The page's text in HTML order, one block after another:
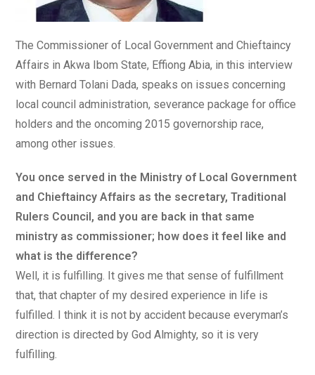
The Commissioner of Local Government and Chieftaincy
Affairs in Akwa Ibom State, Effiong Abia, in this interview
with Bernard Tolani Dada, speaks on issues concerning
local council administration, severance package for office
holders and the oncoming 2015 governorship race,
among other issues.
You once served in the Ministry of Local Government
and Chieftaincy Affairs as the secretary, Traditional
Rulers Council, and you are back in that same
ministry as commissioner; how does it feel like and
what is the difference?
Well, it is fulfilling. It gives me that sense of fulfillment
that, that chapter of my desired experience in life is
fulfilled. I think it is not by accident because everyman’s
direction is directed by God Almighty, so it is very
fulfilling.